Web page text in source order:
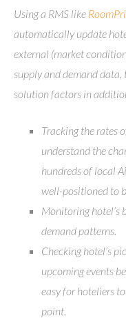
Using a RMS like
automatically update
external (market
supply and demand
solution factors in
Tracking the rates
understand the
hundreds of local
well-positioned to
Monitoring hotel’s
demand patterns.
Checking hotel’s
upcoming events
easy for hoteliers
point.